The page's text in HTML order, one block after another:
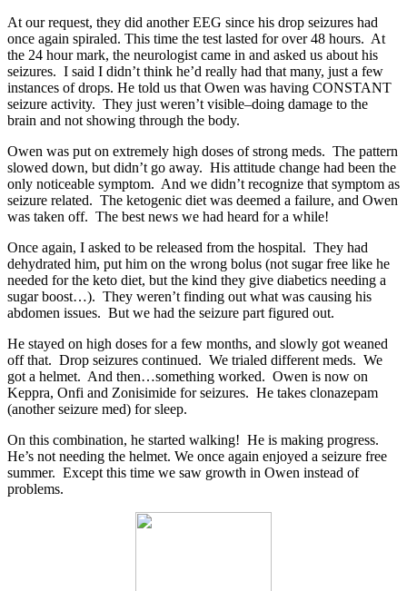
At our request, they did another EEG since his drop seizures had
once again spiraled. This time the test lasted for over 48 hours. At
the 24 hour mark, the neurologist came in and asked us about his
seizures. I said I didn’t think he’d really had that many, just a few
instances of drops. He told us that Owen was having CONSTANT
seizure activity. They just weren’t visible–doing damage to the
brain and not showing through the body.
Owen was put on extremely high doses of strong meds. The pattern
slowed down, but didn’t go away. His attitude change had been the
only noticeable symptom. And we didn’t recognize that symptom as
seizure related. The ketogenic diet was deemed a failure, and Owen
was taken off. The best news we had heard for a while!
Once again, I asked to be released from the hospital. They had
dehydrated him, put him on the wrong bolus (not sugar free like he
needed for the keto diet, but the kind they give diabetics needing a
sugar boost…). They weren’t finding out what was causing his
abdomen issues. But we had the seizure part figured out.
He stayed on high doses for a few months, and slowly got weaned
off that. Drop seizures continued. We trialed different meds. We
got a helmet. And then…something worked. Owen is now on
Keppra, Onfi and Zonisimide for seizures. He takes clonazepam
(another seizure med) for sleep.
On this combination, he started walking! He is making progress.
He’s not needing the helmet. We once again enjoyed a seizure free
summer. Except this time we saw growth in Owen instead of
problems.